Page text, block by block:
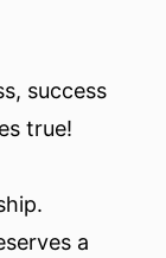
success
true!
a